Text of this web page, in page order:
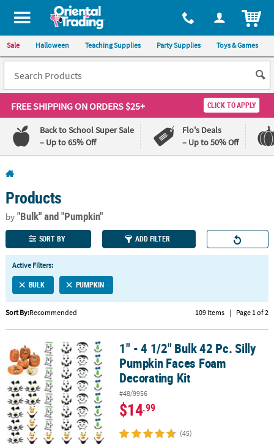
All content on this site is available, via phone, at 1-800-875-8480
Sale Halloween Teaching Supplies Party Supplies Toys & Games
FREE SHIPPINGON ORDERS $25+ CLICK TO APPLY
Back to School Super Sale
– Up to 65% Off
Flo's Deals
– Up to 50% Off
110%
Lowest
Price
100%
Happiness
Guarantee
QUICK
LINKS
CUSTOMER
SERVICE
ABOUT
US
SAFE
&
SECURE
SHOPPING
CUSTOM
Products
by"Bulk"and "Pumpkin"
SORT BY ADD FILTER
Active Filters:
BULK PUMPKIN
Sort By:Recommended 109 Items | Page 1 of 2
1" - 4 1/2" Bulk 42 Pc. Silly Pumpkin Faces Foam Decorating Kit
1" - 4 1/2" Bulk 42 Pc. Silly
Pumpkin Faces Foam
Decorating Kit
#48/9956
$14.99
(45)